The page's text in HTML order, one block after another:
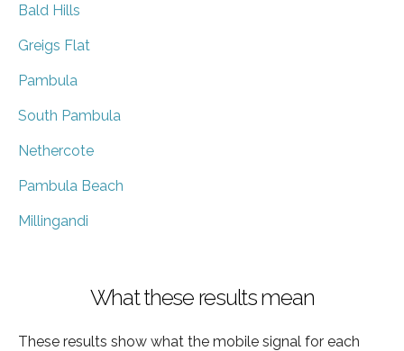
Bald Hills
Greigs Flat
Pambula
South Pambula
Nethercote
Pambula Beach
Millingandi
What these results mean
These results show what the mobile signal for each